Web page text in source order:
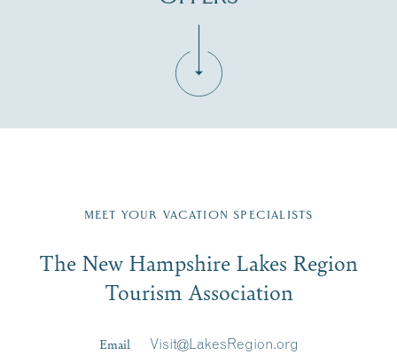
Region email list.
Signup
First Name*
MEET YOUR VACATION SPECIALISTS
The New Hampshire Lakes Region
Tourism Association
Email
Visit@LakesRegion.org